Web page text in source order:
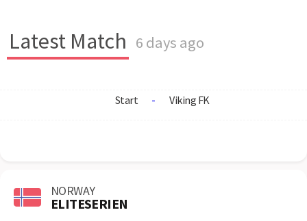
Latest Match 6 days ago
Start - Viking FK
NORWAY
ELITESERIEN